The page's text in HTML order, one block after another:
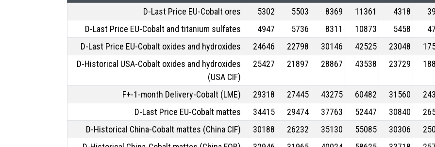
D-Last Price EU-Cobalt ores
5302 5503 8369 11361 4318
D-Last Price EU-Cobalt and titanium sulfates
4947 5736 8311 10873 5458
D-Last Price EU-Cobalt oxides and hydroxides
24646 22798 30146 42525 23048
D-Historical USA-Cobalt oxides and hydroxides
(USA CIF)
25427 21897 28867 43538 23729
F+-1-month Delivery-Cobalt (LME) 29318 27445 43275 60482 31560
D-Last Price EU-Cobalt mattes
34415 29474 37763 52447 30840
D-Historical China-Cobalt mattes (China CIF)
30188 26232 35130 55085 30306